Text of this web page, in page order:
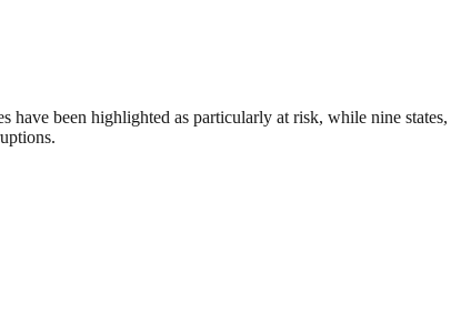
have been highlighted as particularly at risk, while nine states,